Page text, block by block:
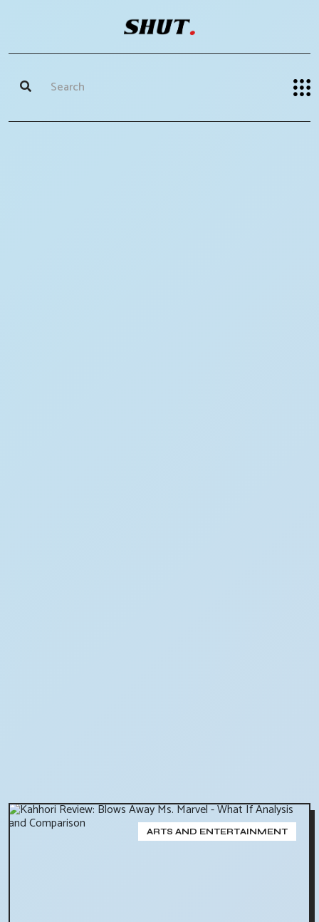
ARTS AND ENTERTAINMENT